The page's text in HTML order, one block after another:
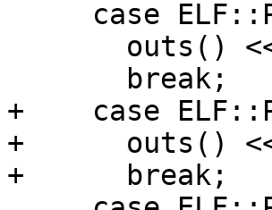
+    case
+      outs()
+      break;